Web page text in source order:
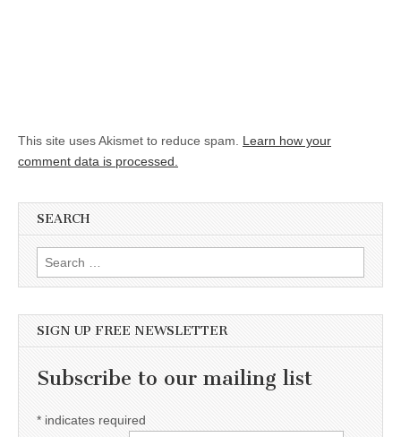
This site uses Akismet to reduce spam. Learn how your
comment data is processed.
SEARCH
Search for:
SIGN UP FREE NEWSLETTER
Subscribe to our mailing list
* indicates required